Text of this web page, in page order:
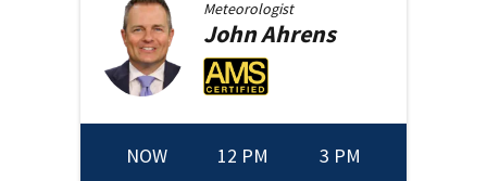
Meteorologist
JohnAhrens
NOW 12 PM 3 PM